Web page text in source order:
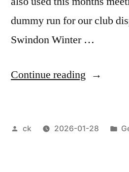
dummy run for our club
Swindon Winter …
Continue reading “January
Posted
ck 2026-01-28